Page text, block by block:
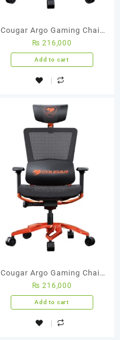
Cougar Argo Gaming Chair
(Black)
₨ 216,000
Add to cart
Cougar Argo Gaming Chair
(Orange/Black)
₨ 216,000
Add to cart